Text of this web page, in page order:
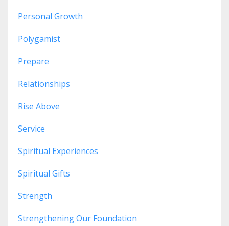
Personal Growth
Polygamist
Prepare
Relationships
Rise Above
Service
Spiritual Experiences
Spiritual Gifts
Strength
Strengthening Our Foundation